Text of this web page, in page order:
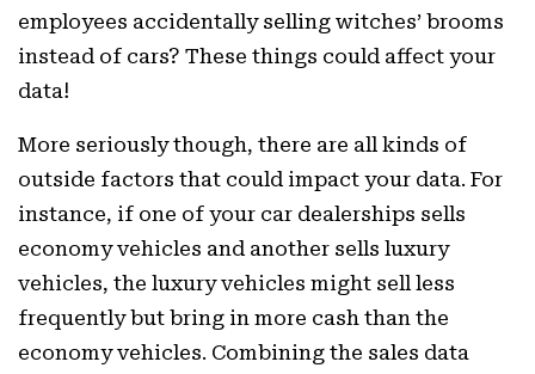
employees accidentally selling witches’ brooms
instead of cars? These things could affect your
data!
More seriously though, there are all kinds of
outside factors that could impact your data. For
instance, if one of your car dealerships sells
economy vehicles and another sells luxury
vehicles, the luxury vehicles might sell less
frequently but bring in more cash than the
economy vehicles. Combining the sales data